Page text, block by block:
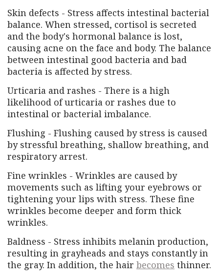
Skin defects - Stress affects intestinal bacterial
balance. When stressed, cortisol is secreted
and the body's hormonal balance is lost,
causing acne on the face and body. The balance
between intestinal good bacteria and bad
bacteria is affected by stress.
Urticaria and rashes - There is a high
likelihood of urticaria or rashes due to
intestinal or bacterial imbalance.
Flushing - Flushing caused by stress is caused
by stressful breathing, shallow breathing, and
respiratory arrest.
Fine wrinkles - Wrinkles are caused by
movements such as lifting your eyebrows or
tightening your lips with stress. These fine
wrinkles become deeper and form thick
wrinkles.
Baldness - Stress inhibits melanin production,
resulting in grayheads and stays constantly in
the gray. In addition, the hair becomes thinner.